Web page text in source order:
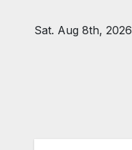
Sat. Aug 8th, 2026